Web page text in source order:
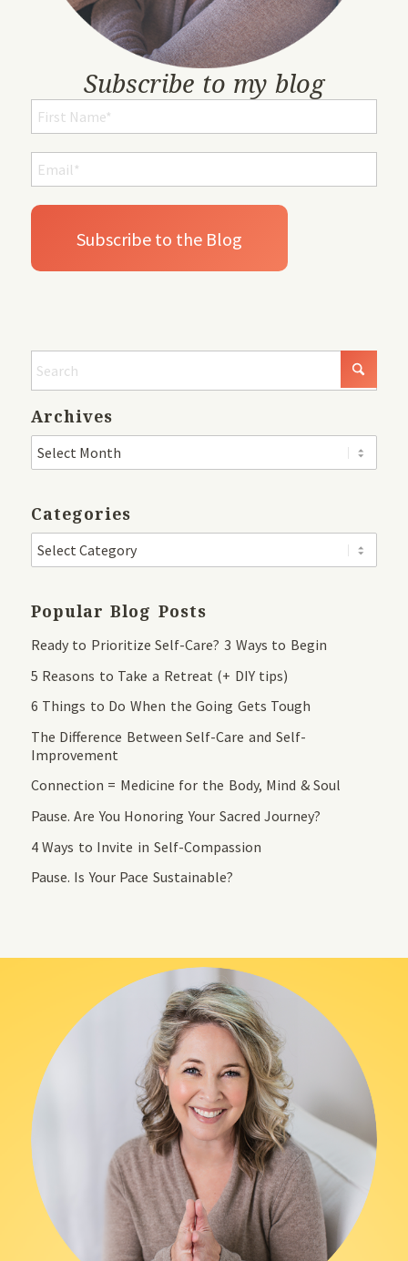
Subscribe to my blog
Archives
Categories
Popular Blog Posts
Ready to Prioritize Self-Care? 3 Ways to Begin
5 Reasons to Take a Retreat (+ DIY tips)
6 Things to Do When the Going Gets Tough
The Difference Between Self-Care and Self-
Improvement
Connection = Medicine for the Body, Mind & Soul
Pause. Are You Honoring Your Sacred Journey?
4 Ways to Invite in Self-Compassion
Pause. Is Your Pace Sustainable?